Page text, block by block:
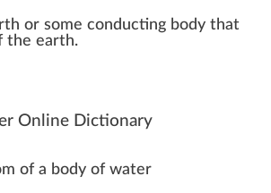
rth or some conducting body that
the earth.
Online Dictionary
of a body of water